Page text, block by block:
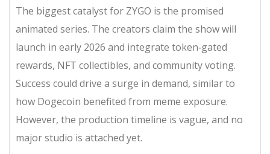
The biggest catalyst for ZYGO is the promised
animated series. The creators claim the show will
launch in early 2026 and integrate token‑gated
rewards, NFT collectibles, and community voting.
Success could drive a surge in demand, similar to
how Dogecoin benefited from meme exposure.
However, the production timeline is vague, and no
major studio is attached yet.